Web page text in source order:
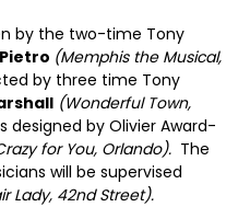
by the two-time Tony
(Memphis the Musical,
by three time Tony
(Wonderful Town,
designed by Olivier Award-
for You, Orlando). The
will be supervised
Lady, 42ndStreet).